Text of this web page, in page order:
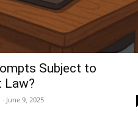
Subject to
Law?
- June 9, 2025